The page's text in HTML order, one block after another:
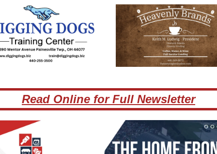
Read Online for Full Newsletter